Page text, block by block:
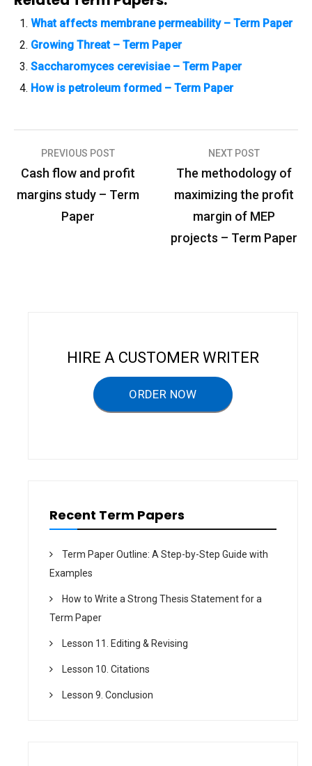
What affects membrane permeability – Term Paper
Growing Threat – Term Paper
Saccharomyces cerevisiae – Term Paper
How is petroleum formed – Term Paper
P
o
PREVIOUS POST
Cash flow and profit
margins study – Term
Paper
NEXT POST
The methodology of
maximizing the profit
margin of MEP
projects – Term Paper
HIRE A CUSTOMER WRITER
ORDER NOW
Recent Term Papers
Term Paper Outline: A Step-by-Step Guide with
Examples
How to Write a Strong Thesis Statement for a
Term Paper
Lesson 11. Editing & Revising
Lesson 10. Citations
Lesson 9. Conclusion